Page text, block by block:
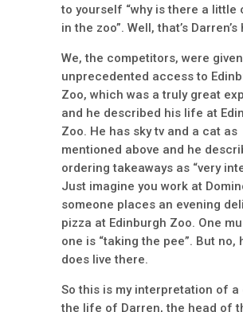
to yourself “why is there a little
in the zoo”. Well, that’s Darren’s
We, the competitors, were given
unprecedented access to
Zoo, which was a truly great
and he described his life at
Zoo. He has sky tv and a cat as
mentioned above and he
ordering takeaways as “very
Just imagine you work at
someone places an evening
pizza at Edinburgh Zoo. One
one is “taking the pee”. But no,
does live there.
So this is my interpretation of a
the life of Darren, the head of